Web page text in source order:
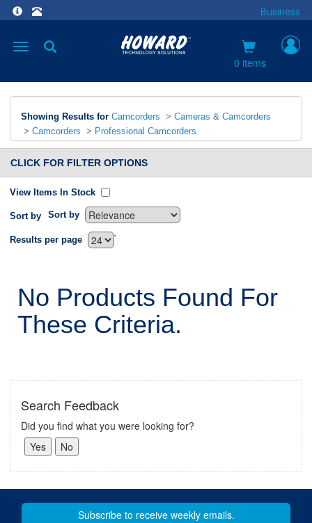
Business
Toggle
0 items
Showing Results for Camcorders > Cameras & Camcorders
> Camcorders > Professional Camcorders
CLICK FOR FILTER OPTIONS
View Items In Stock
Sort by Sort by
`
Results per page
No Products Found For
These Criteria.
Search Feedback
Did you find what you were looking for?